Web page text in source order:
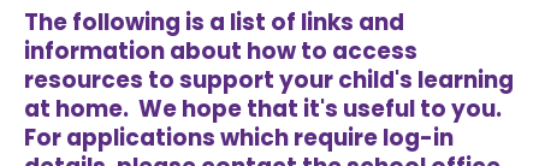
The following is a list of links and
information about how to access
resources to support your child's learning
at home. We hope that it's useful to you.
For applications which require log-in